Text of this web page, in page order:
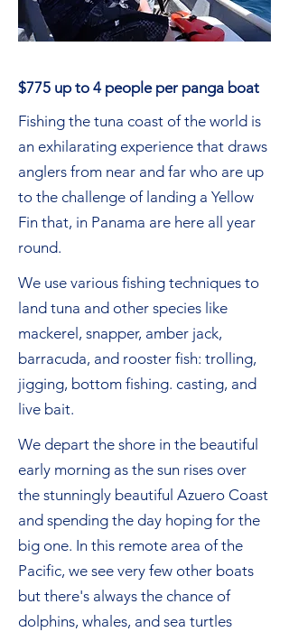
$775 up to 4 people per panga boat
Fishing the tuna coast of the world is
an exhilarating experience that draws
anglers from near and far who are up
to the challenge of landing a Yellow
Fin that, in Panama are here all year
round.
We use various fishing techniques to
land tuna and other species like
mackerel, snapper, amber jack,
barracuda, and rooster fish: trolling,
jigging, bottom fishing. casting, and
live bait.
We depart the shore in the beautiful
early morning as the sun rises over
the stunningly beautiful Azuero Coast
and spending the day hoping for the
big one. In this remote area of the
Pacific, we see very few other boats
but there's always the chance of
dolphins, whales, and sea turtles